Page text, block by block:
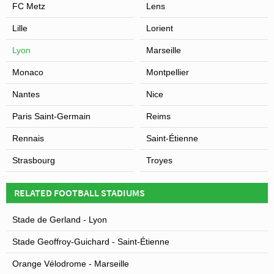
FC Metz Lens
Lille Lorient
Lyon Marseille
Monaco Montpellier
Nantes Nice
Paris Saint-Germain Reims
Rennais Saint-Étienne
Strasbourg Troyes
RELATED FOOTBALL STADIUMS
Stade de Gerland - Lyon
Stade Geoffroy-Guichard - Saint-Étienne
Orange Vélodrome - Marseille